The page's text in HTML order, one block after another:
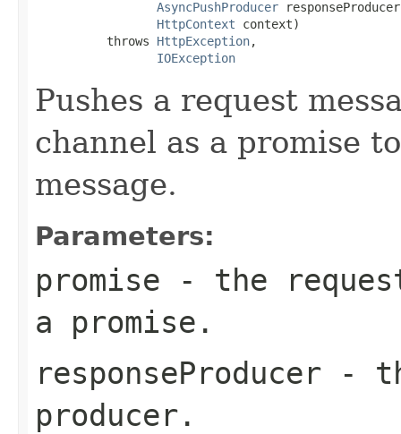
AsyncPushProducer
HttpContext context)
          throws
HttpException,
IOException
Pushes a request
channel as a promise
message.
Parameters:
promise - the
a promise.
responseProducer -
producer.